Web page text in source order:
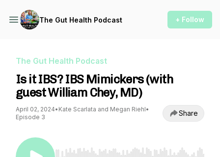
The Gut Health Podcast + Follow
The Gut Health Podcast
Is it IBS? IBS Mimickers (with
guest William Chey, MD)
April 02, 2024• Kate Scarlata and Megan Riehl•
Episode 3
Share